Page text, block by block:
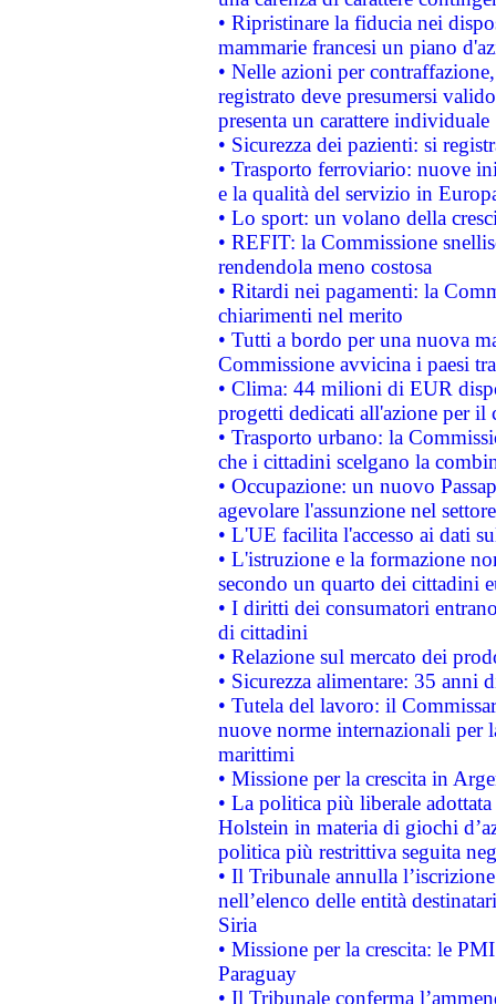
• Ripristinare la fiducia nei
mammarie francesi un piano
• Nelle azioni per
registrato deve presumersi
presenta un carattere individuale
• Sicurezza dei pazienti: si
• Trasporto ferroviario: nuove
e la qualità del servizio in
• Lo sport: un volano della
• REFIT: la Commissione
rendendola meno costosa
• Ritardi nei pagamenti: la
chiarimenti nel merito
• Tutti a bordo per una nuova
Commissione avvicina i paesi
• Clima: 44 milioni di EUR
progetti dedicati all'azione per il
• Trasporto urbano: la
che i cittadini scelgano la
• Occupazione: un nuovo
agevolare l'assunzione nel
• L'UE facilita l'accesso ai dati
• L'istruzione e la formazione
secondo un quarto dei cittadini
• I diritti dei consumatori
di cittadini
• Relazione sul mercato dei
• Sicurezza alimentare: 35 anni
• Tutela del lavoro: il
nuove norme internazionali per
marittimi
• Missione per la crescita in
• La politica più liberale
Holstein in materia di giochi
politica più restrittiva seguita
• Il Tribunale annulla
nell’elenco delle entità
Siria
• Missione per la crescita: le
Paraguay
• Il Tribunale conferma